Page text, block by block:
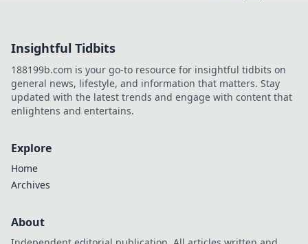
guide.
Insightful Tidbits
188199b.com is your go-to resource for insightful tidbits on
general news, lifestyle, and information that matters. Stay
updated with the latest trends and engage with content that
enlightens and entertains.
Explore
Home
Archives
About